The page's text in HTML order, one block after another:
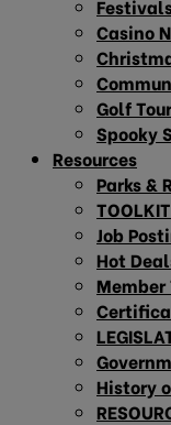
Casino
Golf
Spooky
Resources
Parks &
TOOLKIT
Job
Hot
Member
History